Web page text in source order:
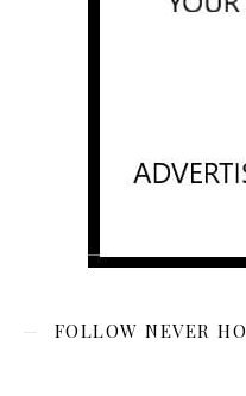
FOLLOW NEVER